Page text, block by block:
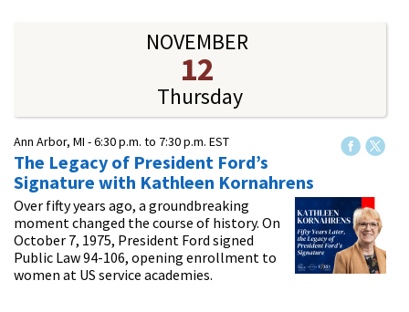
NOVEMBER
12
Thursday
Ann Arbor, MI -6:30 p.m. to 7:30 p.m. EST
The Legacy of President Ford’s
Signature with Kathleen Kornahrens
Over fifty years ago, a groundbreaking
moment changed the course of history. On
October 7, 1975, President Ford signed
Public Law 94-106, opening enrollment to
women at US service academies.